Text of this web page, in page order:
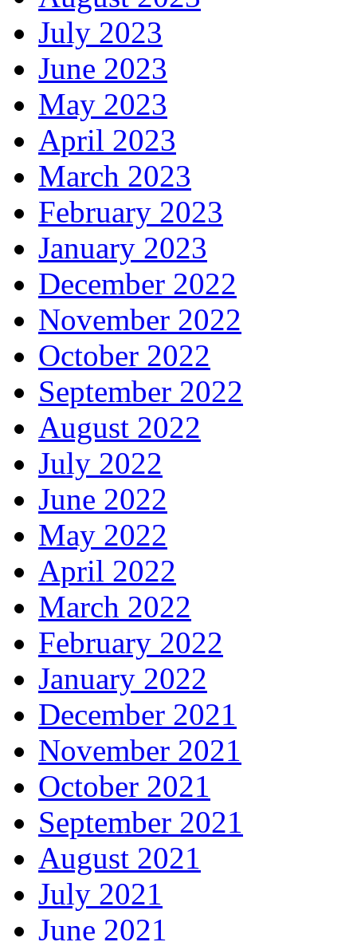
July 2023
June 2023
May 2023
April 2023
March 2023
February 2023
January 2023
December 2022
November 2022
October 2022
September 2022
August 2022
July 2022
June 2022
May 2022
April 2022
March 2022
February 2022
January 2022
December 2021
November 2021
October 2021
September 2021
August 2021
July 2021
June 2021